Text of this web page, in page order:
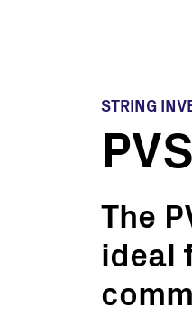
Our
Residential
Utility
Microgrids
STRING
The
ideal